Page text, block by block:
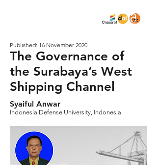
Published: 16 November 2020
The Governance of
the Surabaya’s West
Shipping Channel
Syaiful Anwar
Indonesia Defense University, Indonesia